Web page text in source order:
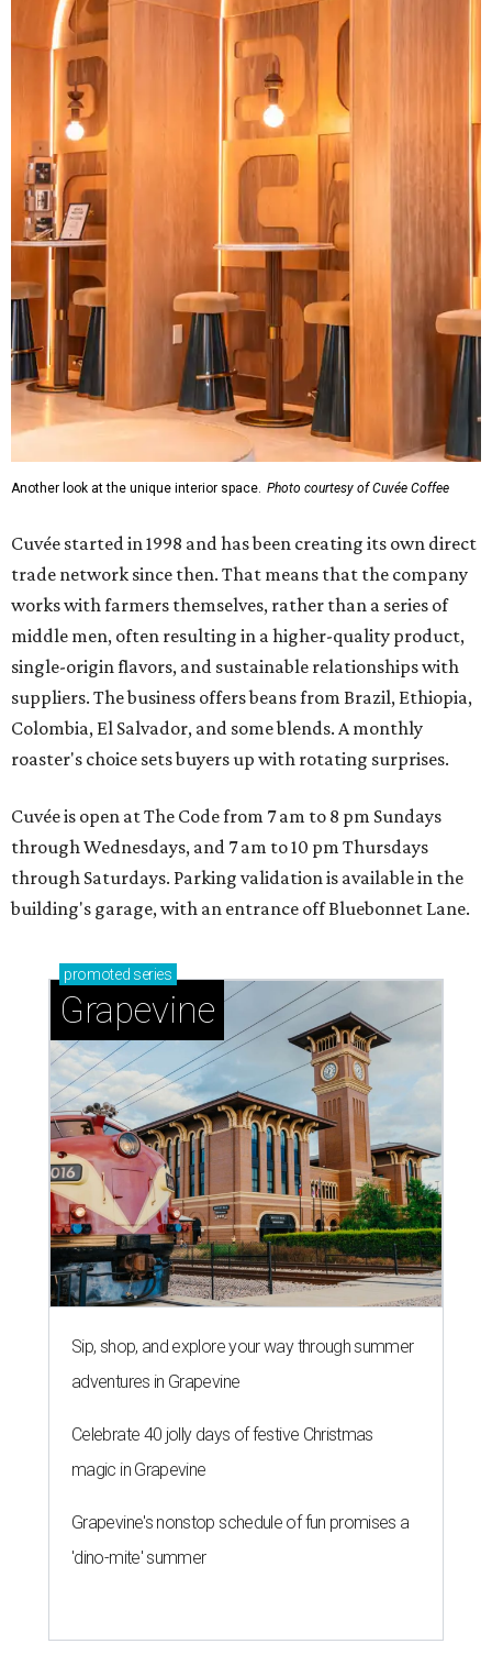
Another look at the unique interior space. Photo courtesy of Cuvée Coffee
Cuvée started in 1998 and has been creating its own direct
trade network since then. That means that the company
works with farmers themselves, rather than a series of
middle men, often resulting in a higher-quality product,
single-origin flavors, and sustainable relationships with
suppliers. The business offers beans from Brazil, Ethiopia,
Colombia, El Salvador, and some blends. A monthly
roaster's choice sets buyers up with rotating surprises.
Cuvée is open at The Code from 7 am to 8 pm Sundays
through Wednesdays, and 7 am to 10 pm Thursdays
through Saturdays. Parking validation is available in the
building's garage, with an entrance off Bluebonnet Lane.
promoted series
Grapevine
Sip, shop, and explore your way through summer
adventures in Grapevine
Celebrate 40 jolly days of festive Christmas
magic in Grapevine
Grapevine's nonstop schedule of fun promises a
'dino-mite' summer